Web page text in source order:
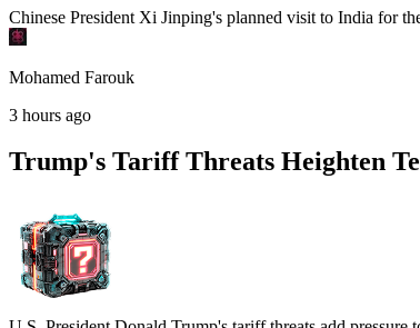
Chinese President Xi Jinping's planned visit to India for
Mohamed Farouk
3 hours ago
Trump's Tariff Threats Heighten